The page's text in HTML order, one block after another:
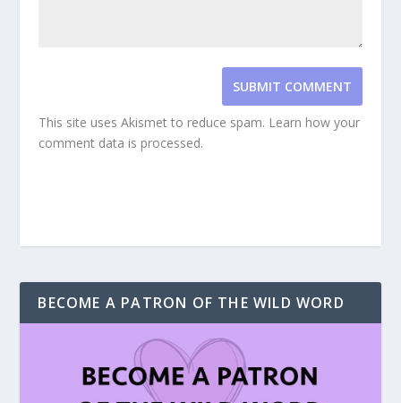
SUBMIT COMMENT
This site uses Akismet to reduce spam. Learn how your
comment data is processed.
BECOME A PATRON OF THE WILD WORD